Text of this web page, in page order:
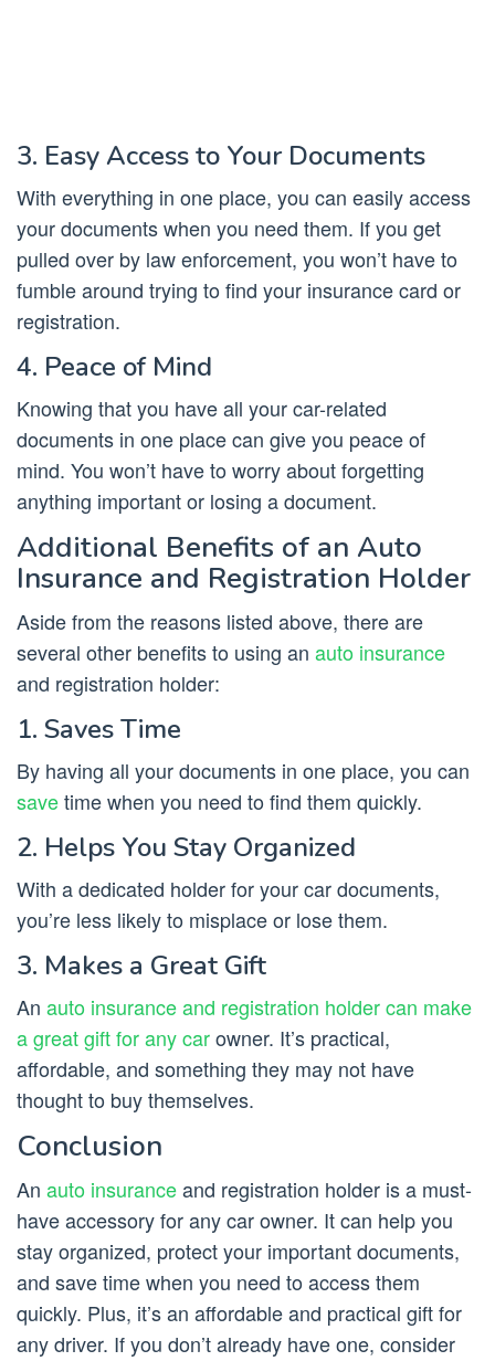
3. Easy Access to Your Documents
With everything in one place, you can easily access
your documents when you need them. If you get
pulled over by law enforcement, you won’t have to
fumble around trying to find your insurance card or
registration.
4. Peace of Mind
Knowing that you have all your car-related
documents in one place can give you peace of
mind. You won’t have to worry about forgetting
anything important or losing a document.
Additional Benefits of an Auto
Insurance and Registration Holder
Aside from the reasons listed above, there are
several other benefits to using an auto insurance
and registration holder:
1. Saves Time
By having all your documents in one place, you can
savetime when you need to find them quickly.
2. Helps You Stay Organized
With a dedicated holder for your car documents,
you’re less likely to misplace or lose them.
3. Makes a Great Gift
An auto insurance and registration holder can make
a great gift for any carowner. It’s practical,
affordable, and something they may not have
thought to buy themselves.
Conclusion
An auto insuranceand registration holder is a must-
have accessory for any car owner. It can help you
stay organized, protect your important documents,
and save time when you need to access them
quickly. Plus, it’s an affordable and practical gift for
any driver. If you don’t already have one, consider